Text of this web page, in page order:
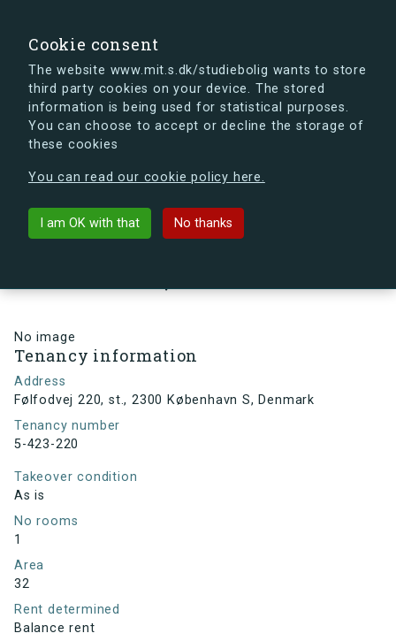
Cookie consent
The website www.mit.s.dk/studiebolig wants to store
third party cookies on your device. The stored
information is being used for statistical purposes.
You can choose to accept or decline the storage of
these cookies
You can read our cookie policy here.
I am OK with that No thanks
s.dk is getting a new look soon. If you're curious, you
can already take a peek at what the new s.dk will look
Back to building
No image
Tenancy information
Address
Følfodvej 220, st., 2300 København S, Denmark
Tenancy number
5-423-220
Takeover condition
As is
No rooms
1
Area
32
Rent determined
Balance rent